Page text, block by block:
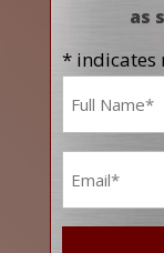
as
* indicates